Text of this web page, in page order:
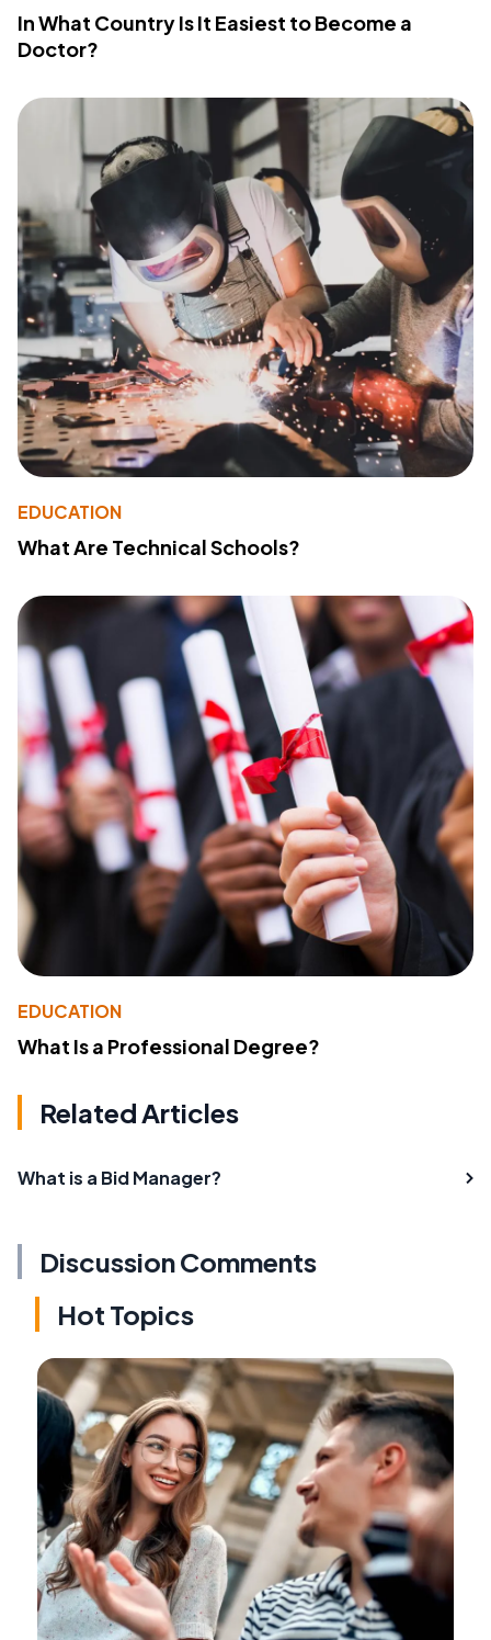
In What Country Is It Easiest to Become a
Doctor?
EDUCATION
What Are Technical Schools?
EDUCATION
What Is a Professional Degree?
Related Articles
What is a Bid Manager?
Discussion Comments
Hot Topics